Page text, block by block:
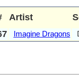
Artist
Imagine Dragons